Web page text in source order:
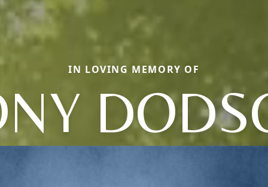
IN LOVING MEMORY OF